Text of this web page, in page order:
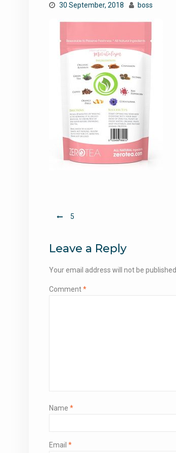
30 September, 2018 boss
Post
5
Leave a Reply
Your email address will not be published.
Comment*
Name *
Email *